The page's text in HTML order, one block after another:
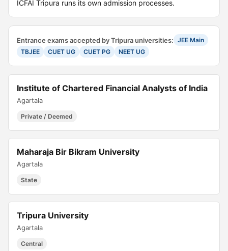
ICFAI Tripura runs its own admission processes.
Entrance exams accepted by Tripura universities: JEE Main
TBJEE
CUET UG CUET PG NEET UG
Institute of Chartered Financial Analysts of India
Agartala
Private / Deemed
Maharaja Bir Bikram University
Agartala
State
Tripura University
Agartala
Central